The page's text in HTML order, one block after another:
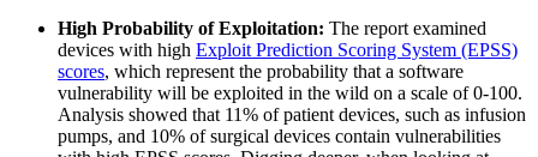
High Probability of Exploitation: The report examined
devices with high Exploit Prediction Scoring System (EPSS)
scores, which represent the probability that a software
vulnerability will be exploited in the wild on a scale of 0-100.
Analysis showed that 11% of patient devices, such as infusion
pumps, and 10% of surgical devices contain vulnerabilities